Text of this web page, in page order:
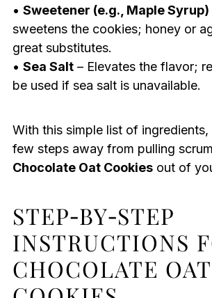
• Sweetener (e.g., Maple Syrup)
sweetens the cookies; honey or
great substitutes.
• Sea Salt– Elevates the flavor;
be used if sea salt is unavailable.
With this simple list of ingredients,
few steps away from pulling
Chocolate Oat Cookiesout of
STEP‑BY‑STEP
INSTRUCTIONS
CHOCOLATE OAT